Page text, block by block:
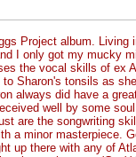
Project album. Living
I only got my mucky
the vocal skills of ex
Sharon's tonsils as
always did have a
well by some
are the songwriting
a minor masterpiece.
up there with any of